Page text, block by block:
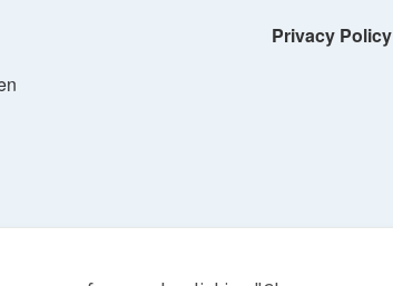
Privacy Policy